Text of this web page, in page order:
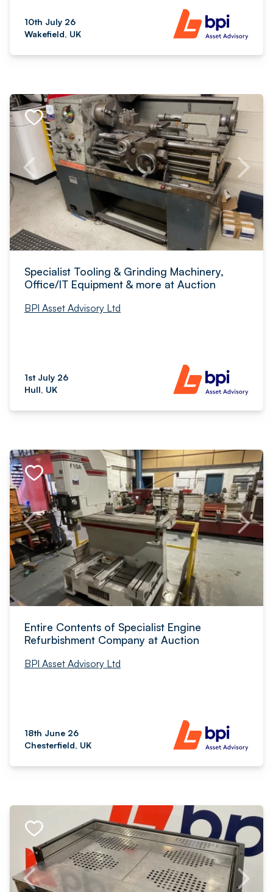
10th July 26
Wakefield, UK
Specialist Tooling & Grinding Machinery,
Office/IT Equipment & more at Auction
BPI Asset Advisory Ltd
1st July 26
Hull, UK
Entire Contents of Specialist Engine
Refurbishment Company at Auction
BPI Asset Advisory Ltd
18th June 26
Chesterfield, UK